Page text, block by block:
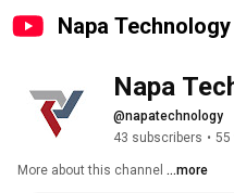
Napa Technology
Napa
@napatechnology
43 subscribers • 55
More about this channel ...more